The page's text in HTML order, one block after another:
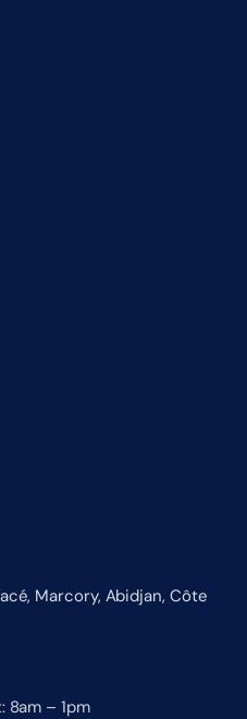
Marcory, Abidjan, Côte
8am – 1pm